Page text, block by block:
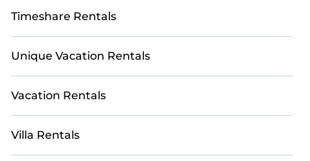
Timeshare Rentals
Unique Vacation Rentals
Vacation Rentals
Villa Rentals